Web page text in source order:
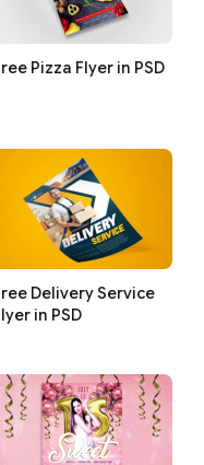
Pizza Flyer in PSD
Delivery Service
in PSD